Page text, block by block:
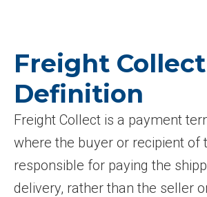
Freight Collect
Definition
Freight Collect is a payment
where the buyer or recipient of
responsible for paying the
delivery, rather than the seller